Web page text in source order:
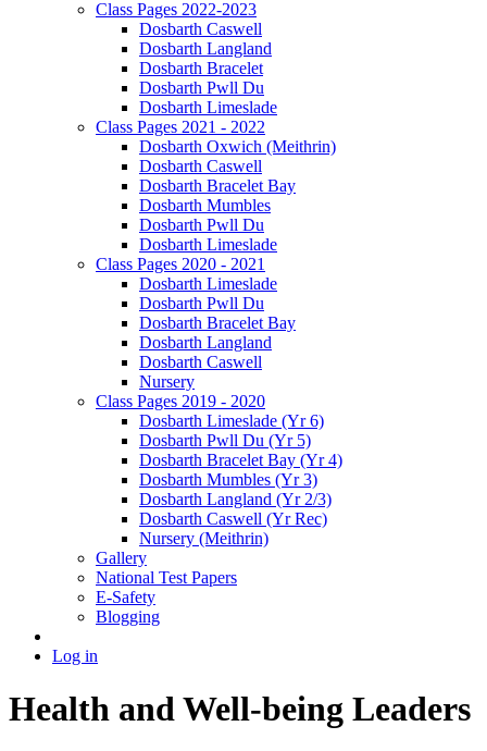
Class Pages 2022-2023
Dosbarth Caswell
Dosbarth Langland
Dosbarth Bracelet
Dosbarth Pwll Du
Dosbarth Limeslade
Class Pages 2021 - 2022
Dosbarth Oxwich (Meithrin)
Dosbarth Caswell
Dosbarth Bracelet Bay
Dosbarth Mumbles
Dosbarth Pwll Du
Dosbarth Limeslade
Class Pages 2020 - 2021
Dosbarth Limeslade
Dosbarth Pwll Du
Dosbarth Bracelet Bay
Dosbarth Langland
Dosbarth Caswell
Nursery
Class Pages 2019 - 2020
Dosbarth Limeslade (Yr 6)
Dosbarth Pwll Du (Yr 5)
Dosbarth Bracelet Bay (Yr 4)
Dosbarth Mumbles (Yr 3)
Dosbarth Langland (Yr 2/3)
Dosbarth Caswell (Yr Rec)
Nursery (Meithrin)
Gallery
National Test Papers
E-Safety
Blogging
Log in
Health and Well-being Leaders